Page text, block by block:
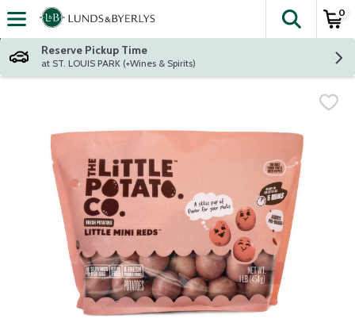
Skip header to page content
The
0
Reserve Pickup Time
at ST. LOUIS PARK (+Wines & Spirits)